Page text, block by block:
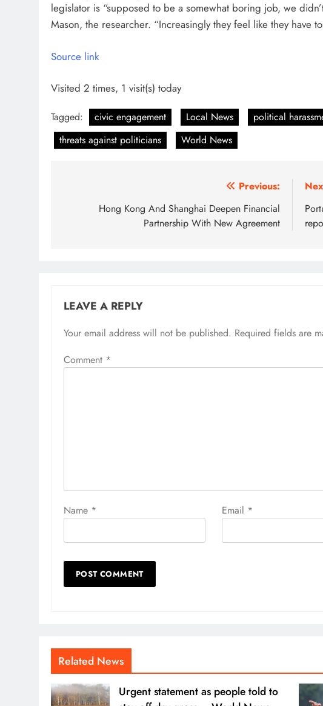
legislator is “supposed to be a somewhat boring job, we
Mason, the researcher. “Increasingly they feel like they have
Source link
Visited 2 times, 1 visit(s) today
Tagged: civic engagement Local News political
threats against politicians
World News
navigation
Previous:
Hong Kong And Shanghai Deepen Financial
Partnership With New Agreement
LEAVE A REPLY
Your email address will not be published. Required fields are
Comment *
Name * Email *
Related News
Urgent statement as people told to